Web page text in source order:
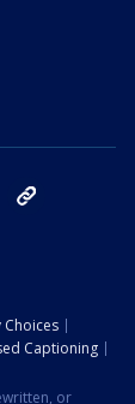
email
Choices
Captioning
or